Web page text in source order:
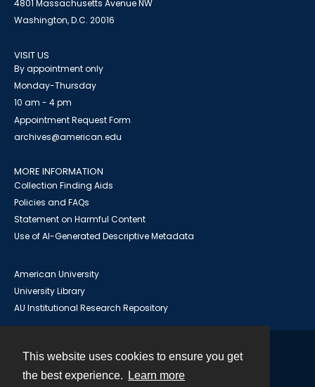
This website uses cookies to ensure you get
the best experience.
Learn more
4801 Massachusetts Avenue NW
Washington, D.C. 20016
VISIT US
By appointment only
Monday-Thursday
10 am - 4 pm
Appointment Request Form
archives@american.edu
MORE INFORMATION
Collection Finding Aids
Policies and FAQs
Statement on Harmful Content
Use of AI-Generated Descriptive Metadata
American University
University Library
AU Institutional Research Repository